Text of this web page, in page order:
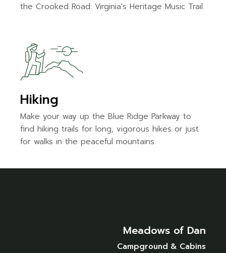
the Crooked Road: Virginia's Heritage Music Trail.
Hiking
Make your way up the Blue Ridge Parkway to
find hiking trails for long, vigorous hikes or just
for walks in the peaceful mountains.
Meadows of Dan
Campground & Cabins